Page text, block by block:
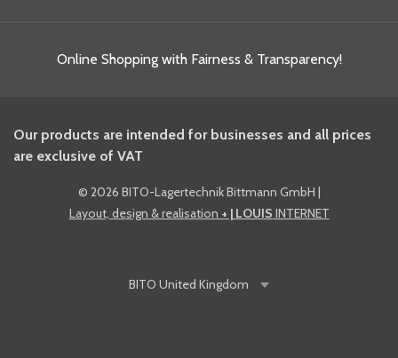
Online Shopping with Fairness & Transparency!
Our products are intended for businesses and all prices
are exclusive of VAT
© 2026 BITO-Lagertechnik Bittmann GmbH |
Layout, design & realisation + | LOUIS INTERNET
BITO United Kingdom